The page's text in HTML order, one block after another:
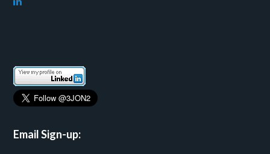
Email Sign-up: